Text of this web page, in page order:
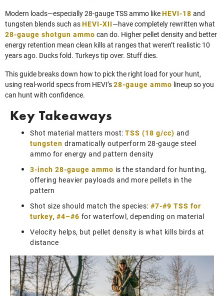
Modern loads—especially 28-gauge TSS ammo likeHEVI-18 and
tungsten blends such asHEVI-XII—have completely rewritten what
28-gauge shotgun ammo can do. Higher pellet density and better
energy retention mean clean kills at ranges that weren’t realistic 10
years ago. Ducks fold. Turkeys tip over. Stuff dies.
This guide breaks down how to pick the right load for your hunt,
using real-world specs from HEVI’s28-gauge ammo lineup so you
can hunt with confidence.
Key Takeaways
Shot material matters most: TSS (18 g/cc) and
tungsten dramatically outperform 28-gauge steel
ammo for energy and pattern density
3-inch 28-gauge ammo is the standard for hunting,
offering heavier payloads and more pellets in the
pattern
Shot size should match the species: #7-#9 TSS for
turkey, #4–#6 for waterfowl, depending on material
Velocity helps, but pellet density is what kills birds at
distance